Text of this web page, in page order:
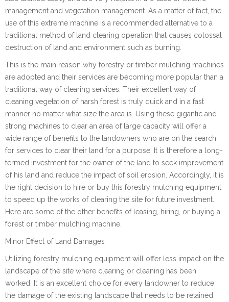
management and vegetation management. As a matter of fact, the
use of this extreme machine is a recommended alternative to a
traditional method of land clearing operation that causes colossal
destruction of land and environment such as burning.
This is the main reason why forestry or timber mulching machines
are adopted and their services are becoming more popular than a
traditional way of clearing services. Their excellent way of
cleaning vegetation of harsh forest is truly quick and in a fast
manner no matter what size the area is. Using these gigantic and
strong machines to clear an area of large capacity will offer a
wide range of benefits to the landowners who are on the search
for services to clear their land for a purpose. It is therefore a long-
termed investment for the owner of the land to seek improvement
of his land and reduce the impact of soil erosion. Accordingly, it is
the right decision to hire or buy this forestry mulching equipment
to speed up the works of clearing the site for future investment.
Here are some of the other benefits of leasing, hiring, or buying a
forest or timber mulching machine.
Minor Effect of Land Damages
Utilizing forestry mulching equipment will offer less impact on the
landscape of the site where clearing or cleaning has been
worked. It is an excellent choice for every landowner to reduce
the damage of the existing landscape that needs to be retained.